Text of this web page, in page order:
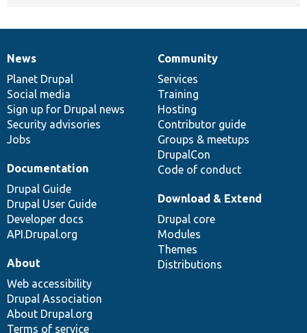
News
items
News
Planet Drupal
Social media
Sign up for Drupal news
Security advisories
Jobs
Our
community
Community
Services
Training
Hosting
Contributor guide
Groups & meetups
DrupalCon
Code of conduct
Documentation
Documentation
Drupal Guide
Drupal User Guide
Developer docs
API.Drupal.org
Drupal
code
base
Download & Extend
Drupal core
Modules
Themes
Distributions
Governance
of
community
About
Web accessibility
Drupal Association
About Drupal.org
Terms of service